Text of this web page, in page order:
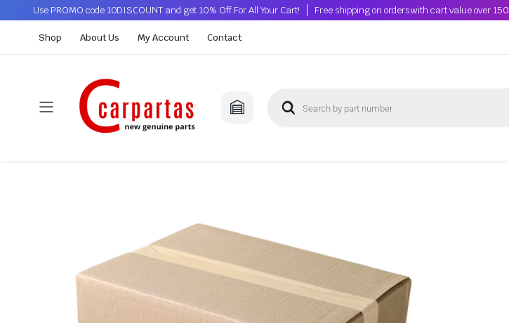
Use PROMO code 10DISCOUNT and get 10% Off For All Your Cart! Free shipping on orders with cart value over 150
Shop About Us My Account Contact